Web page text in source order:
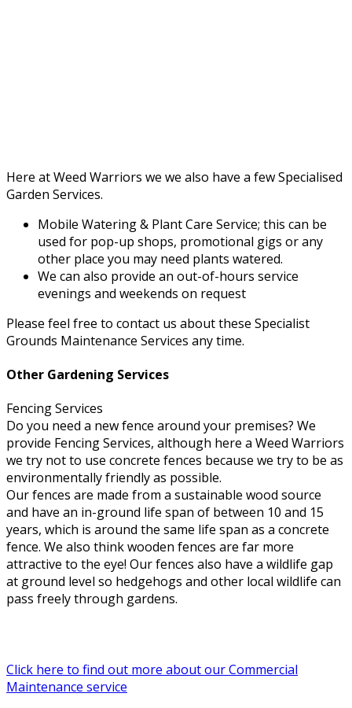
Here at Weed Warriors we we also have a few Specialised
Garden Services.
Mobile Watering & Plant Care Service; this can be
used for pop-up shops, promotional gigs or any
other place you may need plants watered.
We can also provide an out-of-hours service
evenings and weekends on request
Please feel free to contact us about these Specialist
Grounds Maintenance Services any time.
Other Gardening Services
Fencing Services
Do you need a new fence around your premises? We
provide Fencing Services, although here a Weed Warriors
we try not to use concrete fences because we try to be as
environmentally friendly as possible.
Our fences are made from a sustainable wood source
and have an in-ground life span of between 10 and 15
years, which is around the same life span as a concrete
fence. We also think wooden fences are far more
attractive to the eye! Our fences also have a wildlife gap
at ground level so hedgehogs and other local wildlife can
pass freely through gardens.
Click here to find out more about our Commercial
Maintenance service